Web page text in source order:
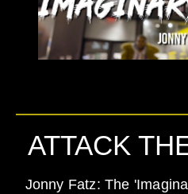
ATTACK
Jonny Fatz: The